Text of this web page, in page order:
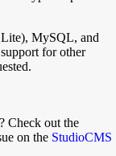
MySQL, and
for other
Check out the
on the StudioCMS